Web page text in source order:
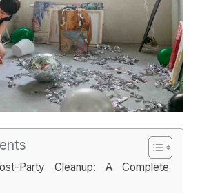
Party Cleanup: A Complete